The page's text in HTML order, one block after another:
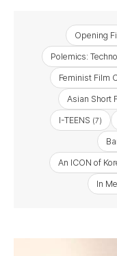
Opening
Polemics:
Feminist Film
Asian Short
I-TEENS (7)
An ICON of
In